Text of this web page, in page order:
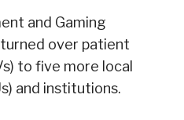
and Gaming
turned over patient
to five more local
and institutions.